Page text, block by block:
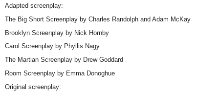
Adapted screenplay:
The Big Short Screenplay by Charles Randolph and Adam McKay
Brooklyn Screenplay by Nick Hornby
Carol Screenplay by Phyllis Nagy
The Martian Screenplay by Drew Goddard
Room Screenplay by Emma Donoghue
Original screenplay: